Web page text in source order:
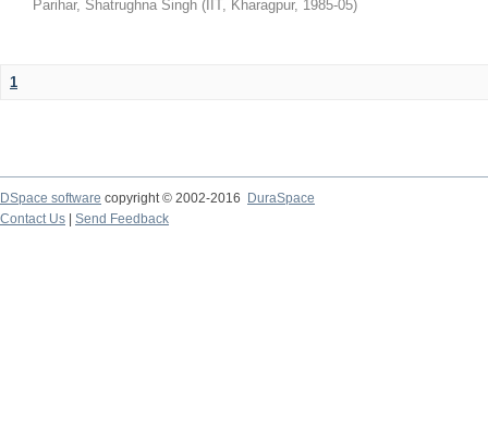
Parihar, Shatrughna Singh ( IIT, Kharagpur, 1985-05)
1
DSpace software copyright © 2002-2016
DuraSpace
Contact Us
Send Feedback